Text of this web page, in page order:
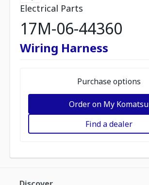
Electrical Parts
17M-06-44360
Wiring Harness
Purchase options
Order on My Komatsu
Find a dealer